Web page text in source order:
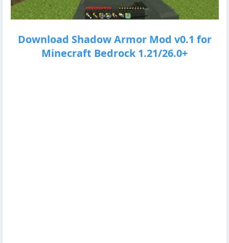
Download Shadow Armor Mod v0.1 for
Minecraft Bedrock 1.21/26.0+